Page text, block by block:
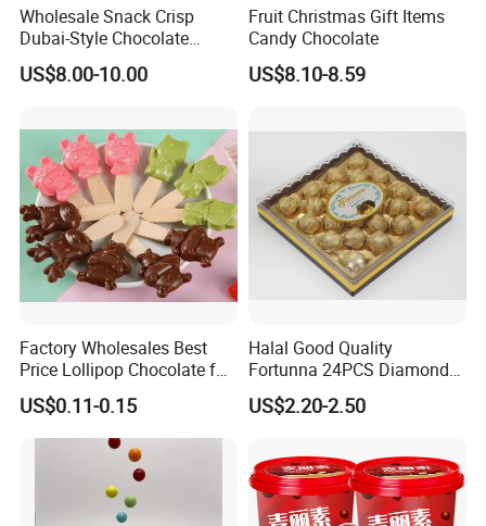
Wholesale Snack Crisp
Dubai-Style Chocolate
Crushed Pistachios Filling
Sweet Candy Dubai
US$8.00-10.00
Fruit Christmas Gift Items
Candy Chocolate
US$8.10-8.59
Factory Wholesales Best
Price Lollipop Chocolate for
Popping Candy
US$0.11-0.15
Halal Good Quality
Fortunna 24PCS Diamond
Chocolate Wafer Ball
US$2.20-2.50